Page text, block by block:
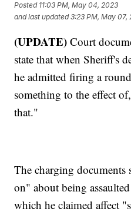
Posted 11:03 PM, May 04, 2023
and last updated 3:23 PM, May 07,
(UPDATE)Court
state that when Sheriff's
he admitted firing a
something to the effect
that."
The charging documents
on" about being
which he claimed affect